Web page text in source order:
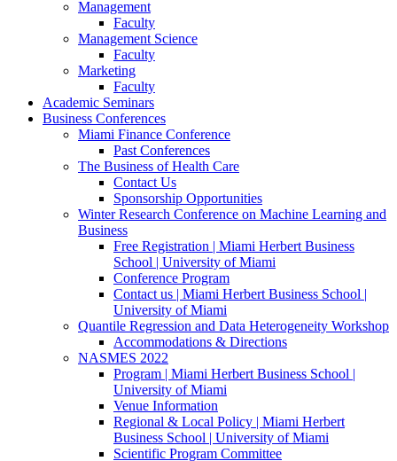
Management
Faculty
Management Science
Faculty
Marketing
Faculty
Academic Seminars
Business Conferences
Miami Finance Conference
Past Conferences
The Business of Health Care
Contact Us
Sponsorship Opportunities
Winter Research Conference on Machine Learning and
Business
Free Registration | Miami Herbert Business
School | University of Miami
Conference Program
Contact us | Miami Herbert Business School |
University of Miami
Quantile Regression and Data Heterogeneity Workshop
Accommodations & Directions
NASMES 2022
Program | Miami Herbert Business School |
University of Miami
Venue Information
Regional & Local Policy | Miami Herbert
Business School | University of Miami
Scientific Program Committee